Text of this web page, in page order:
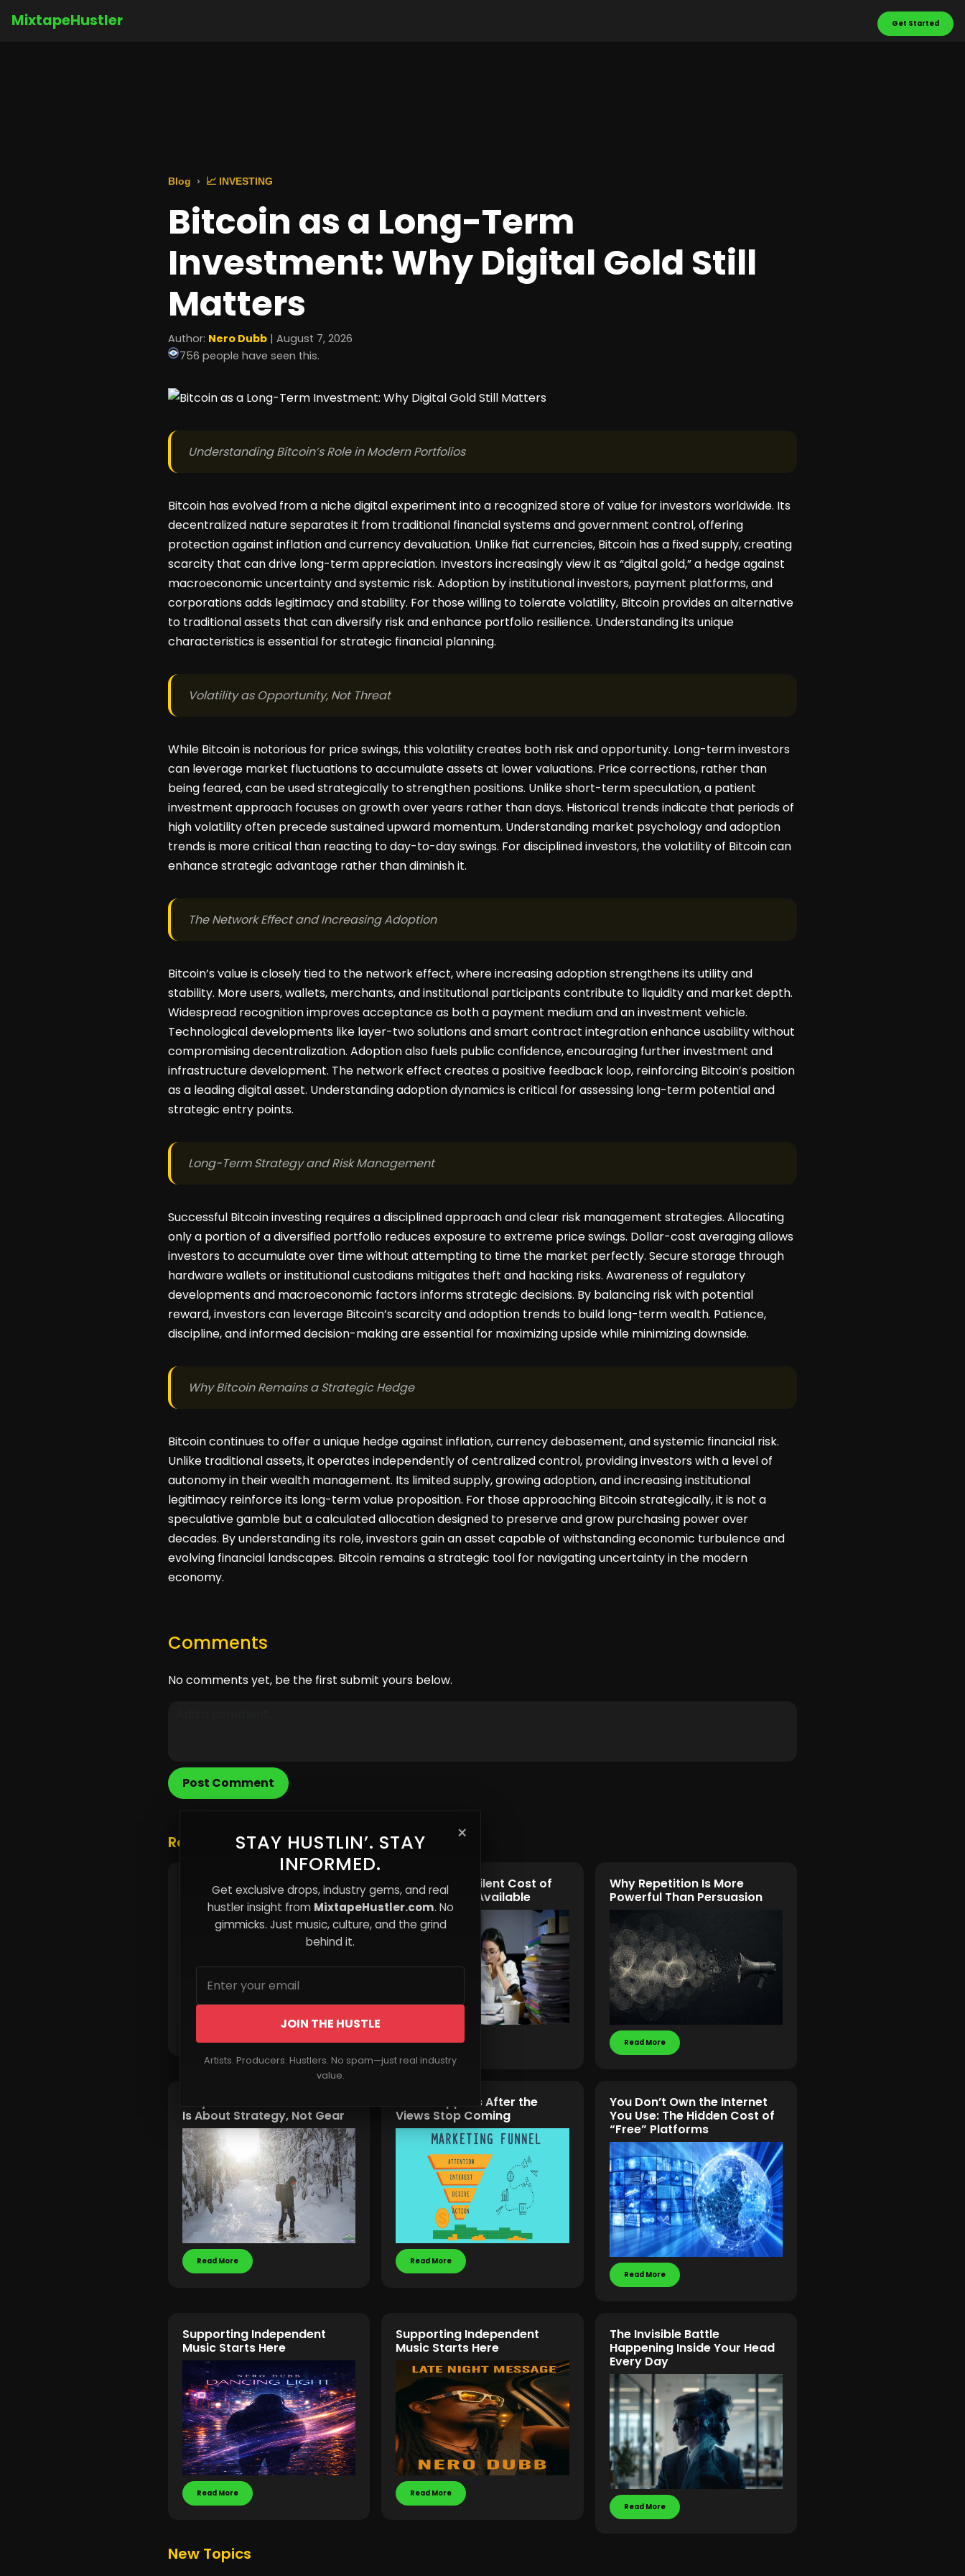
MixtapeHustler Get Started
Blog 📈 INVESTING
Bitcoin as a Long-Term
Investment: Why Digital Gold Still
Matters
Author: Nero Dubb | August 7, 2026
756 people have seen this.
Understanding Bitcoin’s Role in Modern Portfolios
Bitcoin has evolved from a niche digital experiment into a recognized store of value for investors worldwide. Its
decentralized nature separates it from traditional financial systems and government control, offering
protection against inflation and currency devaluation. Unlike fiat currencies, Bitcoin has a fixed supply, creating
scarcity that can drive long-term appreciation. Investors increasingly view it as “digital gold,” a hedge against
macroeconomic uncertainty and systemic risk. Adoption by institutional investors, payment platforms, and
corporations adds legitimacy and stability. For those willing to tolerate volatility, Bitcoin provides an alternative
to traditional assets that can diversify risk and enhance portfolio resilience. Understanding its unique
characteristics is essential for strategic financial planning.
Volatility as Opportunity, Not Threat
While Bitcoin is notorious for price swings, this volatility creates both risk and opportunity. Long-term investors
can leverage market fluctuations to accumulate assets at lower valuations. Price corrections, rather than
being feared, can be used strategically to strengthen positions. Unlike short-term speculation, a patient
investment approach focuses on growth over years rather than days. Historical trends indicate that periods of
high volatility often precede sustained upward momentum. Understanding market psychology and adoption
trends is more critical than reacting to day-to-day swings. For disciplined investors, the volatility of Bitcoin can
enhance strategic advantage rather than diminish it.
The Network Effect and Increasing Adoption
Bitcoin’s value is closely tied to the network effect, where increasing adoption strengthens its utility and
stability. More users, wallets, merchants, and institutional participants contribute to liquidity and market depth.
Widespread recognition improves acceptance as both a payment medium and an investment vehicle.
Technological developments like layer-two solutions and smart contract integration enhance usability without
compromising decentralization. Adoption also fuels public confidence, encouraging further investment and
infrastructure development. The network effect creates a positive feedback loop, reinforcing Bitcoin’s position
as a leading digital asset. Understanding adoption dynamics is critical for assessing long-term potential and
strategic entry points.
Long-Term Strategy and Risk Management
Successful Bitcoin investing requires a disciplined approach and clear risk management strategies. Allocating
only a portion of a diversified portfolio reduces exposure to extreme price swings. Dollar-cost averaging allows
investors to accumulate over time without attempting to time the market perfectly. Secure storage through
hardware wallets or institutional custodians mitigates theft and hacking risks. Awareness of regulatory
developments and macroeconomic factors informs strategic decisions. By balancing risk with potential
reward, investors can leverage Bitcoin’s scarcity and adoption trends to build long-term wealth. Patience,
discipline, and informed decision-making are essential for maximizing upside while minimizing downside.
Why Bitcoin Remains a Strategic Hedge
Bitcoin continues to offer a unique hedge against inflation, currency debasement, and systemic financial risk.
Unlike traditional assets, it operates independently of centralized control, providing investors with a level of
autonomy in their wealth management. Its limited supply, growing adoption, and increasing institutional
legitimacy reinforce its long-term value proposition. For those approaching Bitcoin strategically, it is not a
speculative gamble but a calculated allocation designed to preserve and grow purchasing power over
decades. By understanding its role, investors gain an asset capable of withstanding economic turbulence and
evolving financial landscapes. Bitcoin remains a strategic tool for navigating uncertainty in the modern
economy.
Comments
No comments yet, be the first submit yours below.
Post Comment
×
STAY HUSTLIN’. STAY
INFORMED.
Get exclusive drops, industry gems, and real
hustler insight from MixtapeHustler.com. No
gimmicks. Just music, culture, and the grind
behind it.
JOIN THE HUSTLE
Artists. Producers. Hustlers. No spam—just real industry
value.
Related Posts
🎵 New Music Alert!
Burnout: The Silent Cost of
Always Being Available
Read More
Why Repetition Is More
Powerful Than Persuasion
Read More
Is About Strategy, Not Gear
Read More
What Happens After the
Views Stop Coming
Read More
You Don’t Own the Internet
You Use: The Hidden Cost of
“Free” Platforms
Read More
Supporting Independent
Music Starts Here
Read More
Supporting Independent
Music Starts Here
Read More
The Invisible Battle
Happening Inside Your Head
Every Day
Read More
New Topics